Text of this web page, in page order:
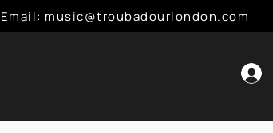
music@troubadourlondon.com